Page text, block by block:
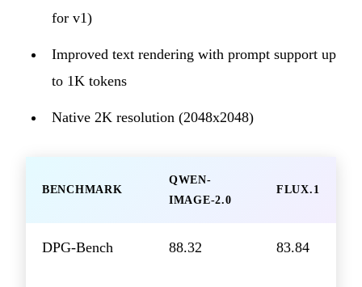
for v1)
Improved text rendering with prompt support up
to 1K tokens
Native 2K resolution (2048x2048)
BENCHMARK
QWEN-
IMAGE-2.0
FLUX.1
DPG-Bench 88.32 83.84